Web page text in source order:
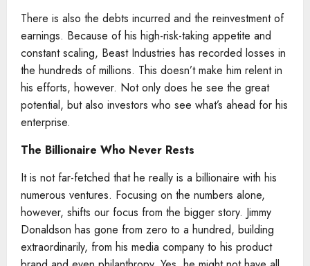
There is also the debts incurred and the reinvestment of
earnings. Because of his high-risk-taking appetite and
constant scaling, Beast Industries has recorded losses in
the hundreds of millions. This doesn’t make him relent in
his efforts, however. Not only does he see the great
potential, but also investors who see what’s ahead for his
enterprise.
The Billionaire Who Never Rests
It is not far-fetched that he really is a billionaire with his
numerous ventures. Focusing on the numbers alone,
however, shifts our focus from the bigger story. Jimmy
Donaldson has gone from zero to a hundred, building
extraordinarily, from his media company to his product